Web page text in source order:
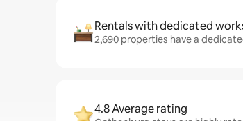
Rentals with dedicated
2,690 properties have a
4.8 Average rating